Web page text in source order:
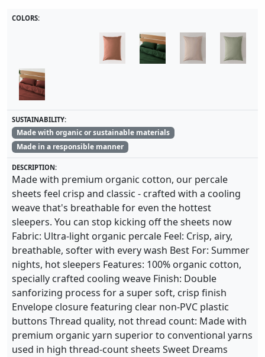
COLORS:
SUSTAINABILITY:
Made with organic or sustainable materials
Made in a responsible manner
DESCRIPTION:
Made with premium organic cotton, our percale
sheets feel crisp and classic - crafted with a cooling
weave that's breathable for even the hottest
sleepers. You can stop kicking off the sheets now
Fabric: Ultra-light organic percale Feel: Crisp, airy,
breathable, softer with every wash Best For: Summer
nights, hot sleepers Features: 100% organic cotton,
specially crafted cooling weave Finish: Double
sanforizing process for a super soft, crisp finish
Envelope closure featuring clear non-PVC plastic
buttons Thread quality, not thread count: Made with
premium organic yarn superior to conventional yarns
used in high thread-count sheets Sweet Dreams